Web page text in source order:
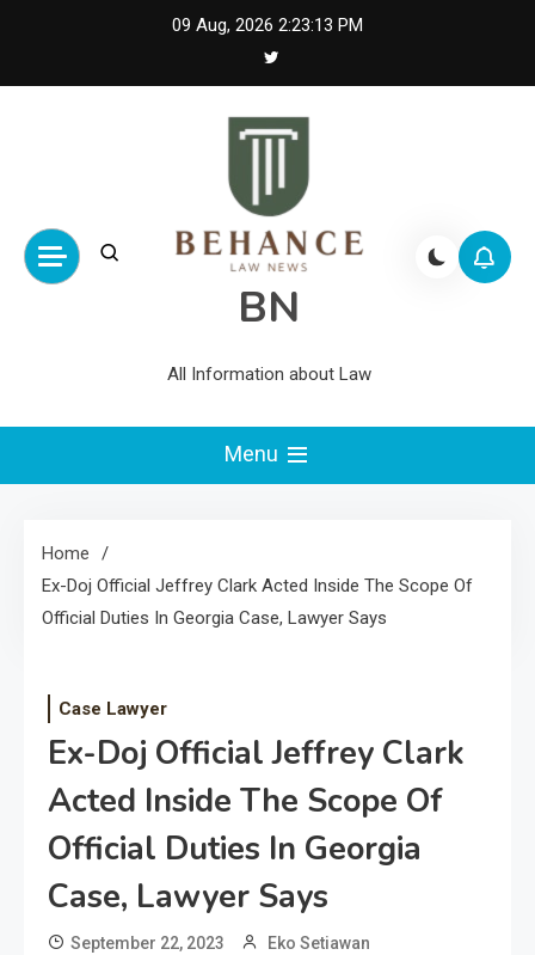
09 Aug, 2026 2:23:14 PM
BN
All Information about Law
Menu
Home
Ex-Doj Official Jeffrey Clark Acted Inside The Scope Of
Official Duties In Georgia Case, Lawyer Says
Case Lawyer
Ex-Doj Official Jeffrey Clark
Acted Inside The Scope Of
Official Duties In Georgia
Case, Lawyer Says
September 22, 2023 Eko Setiawan